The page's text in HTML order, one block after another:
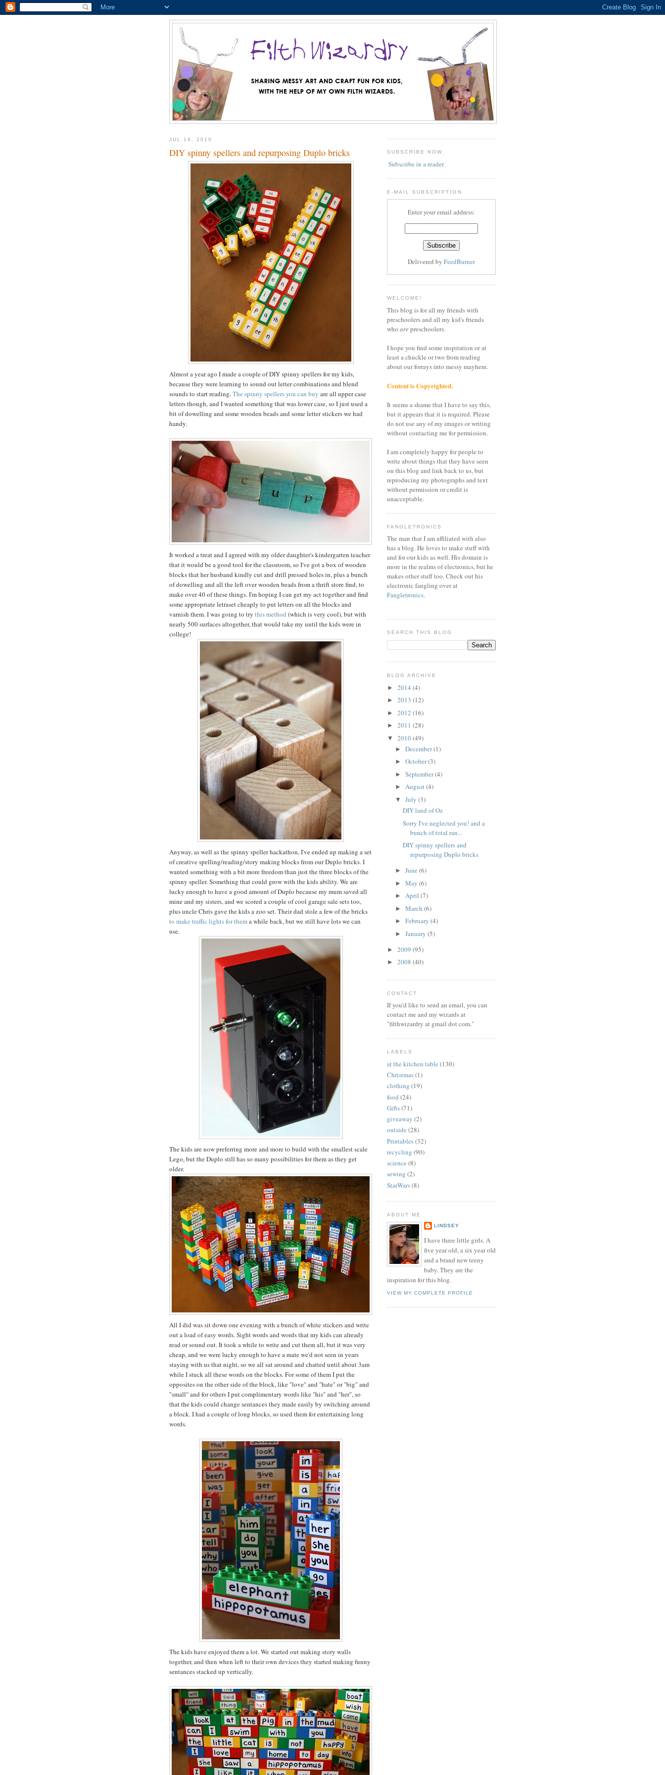
JUL 16, 2010
DIY spinny spellers and repurposing Duplo bricks
Almost a year ago I made a couple of DIY spinny spellers for my kids,
because they were learning to sound out letter combinations and blend
sounds to start reading.The spinny spellers you can buy are all upper case
letters though, and I wanted something that was lower case, so I just used a
bit of dowelling and some wooden beads and some letter stickers we had
handy.
It worked a treat and I agreed with my older daughter's kindergarten teacher
that it would be a good tool for the classroom, so I've got a box of wooden
blocks that her husband kindly cut and drill pressed holes in, plus a bunch
of dowelling and all the left over wooden beads from a thrift store find, to
make over 40 of these things. I'm hoping I can get my act together and find
some appropriate letraset cheaply to put letters on all the blocks and
varnish them. I was going to try this method (which is very cool), but with
nearly 500 surfaces altogether, that would take my until the kids were in
college!
Anyway, as well as the spinny speller hackathon, I've ended up making a set
of creative spelling/reading/story making blocks from our Duplo bricks. I
wanted something with a bit more freedom than just the three blocks of the
spinny speller. Something that could grow with the kids ability. We are
lucky enough to have a good amount of Duplo because my mum saved all
mine and my sisters, and we scored a couple of cool garage sale sets too,
plus uncle Chris gave the kids a zoo set. Their dad stole a few of the bricks
to make traffic lights for thema while back, but we still have lots we can
use.
The kids are now preferring more and more to build with the smallest scale
Lego, but the Duplo still has so many possibilities for them as they get
older.
All I did was sit down one evening with a bunch of white stickers and write
out a load of easy words. Sight words and words that my kids can already
read or sound out. It took a while to write and cut them all, but it was very
cheap, and we were lucky enough to have a mate we'd not seen in years
staying with us that night, so we all sat around and chatted until about 3am
while I stuck all these words on the blocks. For some of them I put the
opposites on the other side of the block, like "love" and "hate" or "big" and
"small" and for others I put complimentary words like "his" and "her", so
that the kids could change sentances they made easily by switching around
a block. I had a couple of long blocks, so used them for entertaining long
words.
The kids have enjoyed them a lot. We started out making story walls
together, and then when left to their own devices they started making funny
sentances stacked up vertically.
SUBSCRIBE NOW.
Subscribe in a reader
E-MAIL SUBSCRIPTION
Enter your email address:
Delivered by FeedBurner
WELCOME!
This blog is for all my friends with
preschoolers and all my kid's friends
who arepreschoolers.
I hope you find some inspiration or at
least a chuckle or two from reading
about our forrays into messy mayhem.
Content is Copyrighted.
It seems a shame that I have to say this,
but it appears that it is required. Please
do not use any of my images or writing
without contacting me for permission.
I am completely happy for people to
write about things that they have seen
on this blog and link back to us, but
reproducing my photographs and text
without permission or credit is
unacceptable.
FANGLETRONICS
The man that I am affiliated with also
has a blog. He loves to make stuff with
and for our kids as well. His domain is
more in the realms of electronics, but he
makes other stuff too. Check out his
electronic fangling over at
Fangletronics.
SEARCH THIS BLOG
BLOG ARCHIVE
► 2014 (4)
► 2013 (12)
► 2012 (16)
► 2011 (28)
▼ 2010(49)
► December(1)
► October(3)
► September(4)
► August(4)
▼ July (3)
DIY land of Oz
Sorry I've neglected you! and a
bunch of total ran...
DIY spinny spellers and
repurposing Duplo bricks
► June (6)
► May (6)
► April (7)
► March (6)
► February (4)
► January (5)
► 2009 (95)
► 2008 (40)
CONTACT
If you'd like to send an email, you can
contact me and my wizards at
"filthwizardry at gmail dot com."
LABELS
at the kitchen table (130)
Christmas(1)
clothing (19)
food (24)
Gifts(71)
giveaway (2)
outside (28)
Printables(32)
recycling (90)
science (8)
sewing (2)
StarWars(8)
ABOUT ME
LINDSEY
I have three little girls. A
five year old, a six year old
and a brand new teeny
baby. They are the
inspiration for this blog.
VIEW MY COMPLETE PROFILE